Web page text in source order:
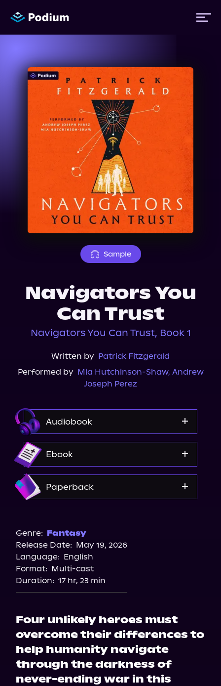
Titles
Performers
Events
Sample
Navigators You
Can Trust
Navigators You Can Trust, Book 1
Written by Patrick Fitzgerald
Performed by Mia Hutchinson-Shaw, Andrew
Joseph Perez
Audiobook
Ebook
Paperback
Bookshop.org
Amazon
Walmart
Genre: Fantasy
Release Date: May 19, 2026
Language: English
Format: Multi-cast
Duration: 17 hr, 23 min
Four unlikely heroes must
overcome their differences to
help humanity navigate
through the darkness of
never-ending war in this